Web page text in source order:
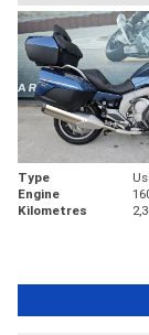
Type
Engine
Kilometres